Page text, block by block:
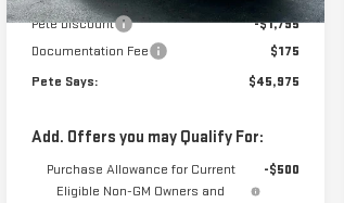
In Stock Ext. Int.
Pete Discount
-$1,795
Documentation Fee
$175
Pete Says:
$45,975
Add. Offers you may Qualify For:
Purchase Allowance for Current
Eligible Non-GM Owners and
-$500